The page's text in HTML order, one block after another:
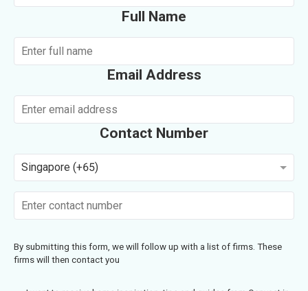
Full Name
Email Address
Contact Number
Singapore (+65)
By submitting this form, we will follow up with a list of firms. These
firms will then contact you